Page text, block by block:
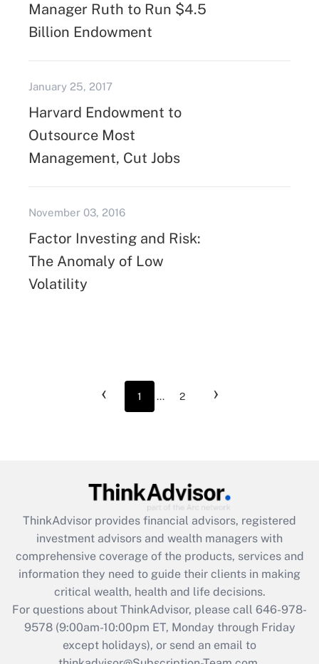
Manager Ruth to Run $4.5
Billion Endowment
January 25, 2017
Harvard Endowment to
Outsource Most
Management, Cut Jobs
November 03, 2016
Factor Investing and Risk:
The Anomaly of Low
Volatility
‹ 1 ... 2 ›
ThinkAdvisor provides financial advisors, registered
investment advisors and wealth managers with
comprehensive coverage of the products, services and
information they need to guide their clients in making
critical wealth, health and life decisions.
For questions about ThinkAdvisor, please call 646-978-
9578(9:00am-10:00pm ET, Monday through Friday
except holidays), or send an email to